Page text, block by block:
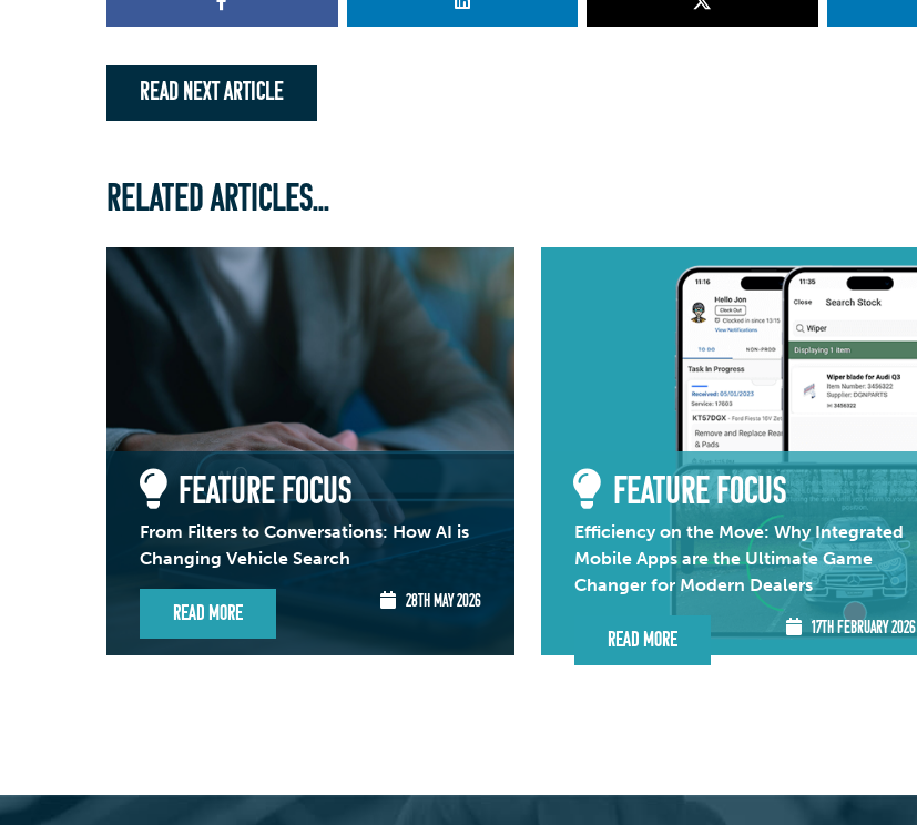
READ NEXT ARTICLE
RELATED ARTICLES...
FEATURE FOCUS
From Filters to Conversations: How AI is
Changing Vehicle Search
Read More
28TH MAY 2026
FEATURE FOCUS
Efficiency on the Move: Why Integrated
Mobile Apps are the Ultimate Game
Changer for Modern Dealers
Read More
17TH FEBRUARY 2026